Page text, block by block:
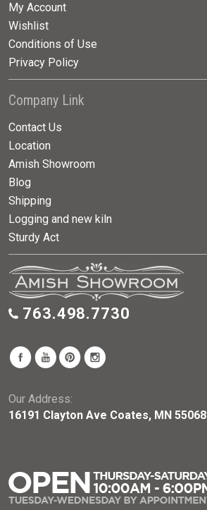
My Account
Wishlist
Conditions of Use
Privacy Policy
Company Link
Contact Us
Location
Amish Showroom
Blog
Shipping
Logging and new kiln
Sturdy Act
763.498.7730
Our Address:
16191 Clayton Ave Coates, MN 55068